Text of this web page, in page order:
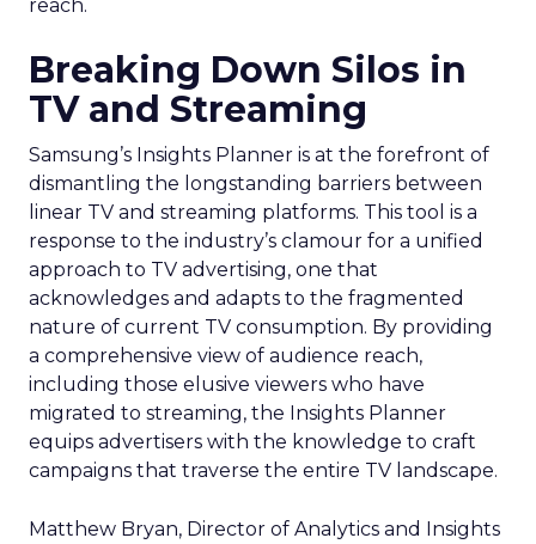
reach.
Breaking Down Silos in
TV and Streaming
Samsung’s Insights Planner is at the forefront of
dismantling the longstanding barriers between
linear TV and streaming platforms. This tool is a
response to the industry’s clamour for a unified
approach to TV advertising, one that
acknowledges and adapts to the fragmented
nature of current TV consumption. By providing
a comprehensive view of audience reach,
including those elusive viewers who have
migrated to streaming, the Insights Planner
equips advertisers with the knowledge to craft
campaigns that traverse the entire TV landscape.
Matthew Bryan, Director of Analytics and Insights